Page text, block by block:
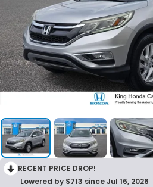
RECENT PRICE DROP!
Lowered by $713 since Jul 16, 2026